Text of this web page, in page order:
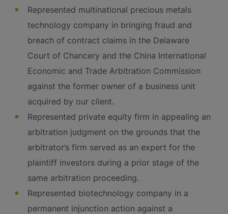
Represented multinational precious metals
technology company in bringing fraud and
breach of contract claims in the Delaware
Court of Chancery and the China International
Economic and Trade Arbitration Commission
against the former owner of a business unit
acquired by our client.
Represented private equity firm in appealing an
arbitration judgment on the grounds that the
arbitrator’s firm served as an expert for the
plaintiff investors during a prior stage of the
same arbitration proceeding.
Represented biotechnology company in a
permanent injunction action against a